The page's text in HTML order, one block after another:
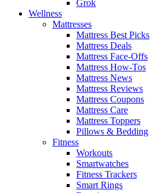
Grok
Wellness
Mattresses
Mattress Best Picks
Mattress Deals
Mattress Face-Offs
Mattress How-Tos
Mattress News
Mattress Reviews
Mattress Coupons
Mattress Care
Mattress Toppers
Pillows & Bedding
Fitness
Workouts
Smartwatches
Fitness Trackers
Smart Rings